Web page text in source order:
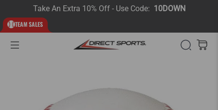
TEAM SALES
Take An Extra 10% Off - Use Code: 10DOWN